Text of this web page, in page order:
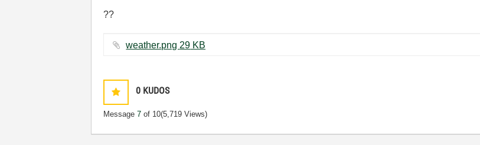
??
weather.png ‏29 KB
0 KUDOS
Message7 of 10(5,719 Views)